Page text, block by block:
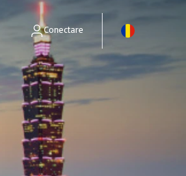
Conectare